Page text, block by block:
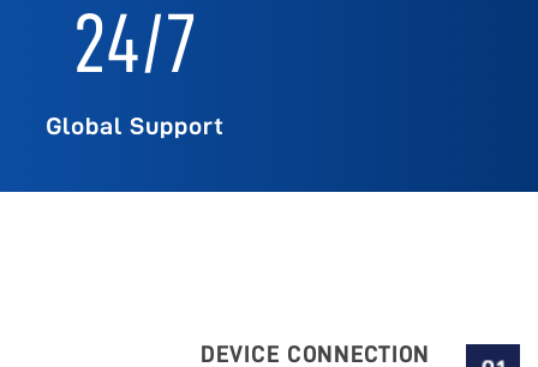
Global Support
24/7
DEVICE CONNECTION